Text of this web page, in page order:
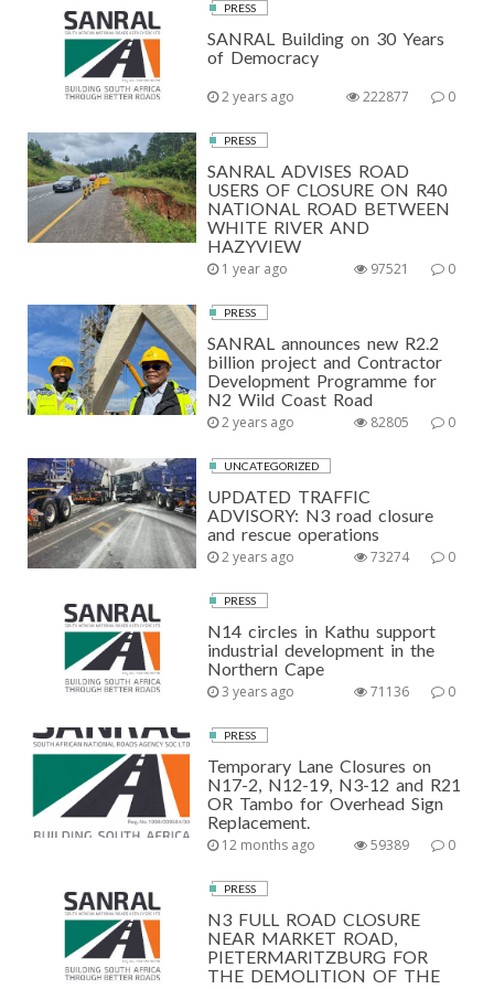
PRESS
SANRAL Building on 30 Years
of Democracy
2 years ago 0
222877
PRESS
SANRAL ADVISES ROAD
USERS OF CLOSURE ON R40
NATIONAL ROAD BETWEEN
WHITE RIVER AND
HAZYVIEW
1 year ago 0
97521
PRESS
SANRAL announces new R2.2
billion project and Contractor
Development Programme for
N2 Wild Coast Road
2 years ago 0
82805
UNCATEGORIZED
UPDATED TRAFFIC
ADVISORY: N3 road closure
and rescue operations
2 years ago 0
73274
PRESS
N14 circles in Kathu support
industrial development in the
Northern Cape
3 years ago 0
71136
PRESS
Temporary Lane Closures on
N17-2, N12-19, N3-12 and R21
OR Tambo for Overhead Sign
Replacement.
12 months ago 0
59389
PRESS
N3 FULL ROAD CLOSURE
NEAR MARKET ROAD,
PIETERMARITZBURG FOR
THE DEMOLITION OF THE